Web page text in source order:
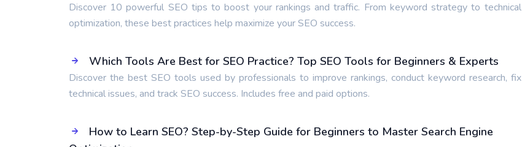
Discover 10 powerful SEO tips to boost your rankings and traffic. From keyword strategy to technical
optimization, these best practices help maximize your SEO success.
Which Tools Are Best for SEO Practice? Top SEO Tools for Beginners & Experts
Discover the best SEO tools used by professionals to improve rankings, conduct keyword research, fix
technical issues, and track SEO success. Includes free and paid options.
How to Learn SEO? Step-by-Step Guide for Beginners to Master Search Engine